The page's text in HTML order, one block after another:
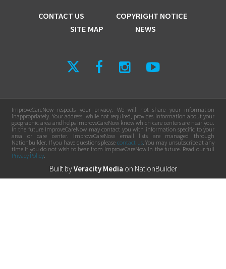
CONTACT US
COPYRIGHT NOTICE
SITE MAP
NEWS
ImproveCareNow respects your privacy. We will not share your information
inappropriately. Your address, while not required, provides information about your
geographic area and helps ImproveCareNow know which care centers are near you.
In the future ImproveCareNow may contact you with information specific to your
area or care center. ImproveCareNow email lists are managed through
Nationbuilder. If you have questions please contact us. You may unsubscribe at any
time if you do not wish to hear from ImproveCareNow in the future. Read our full
Privacy Policy.
Built byVeracity Media on NationBuilder